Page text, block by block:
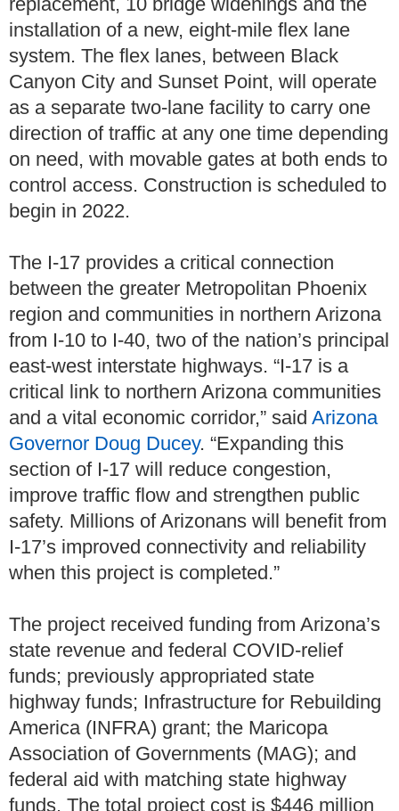
installation of a new, eight-mile flex lane
system. The flex lanes, between Black
Canyon City and Sunset Point, will operate
as a separate two-lane facility to carry one
direction of traffic at any one time depending
on need, with movable gates at both ends to
control access. Construction is scheduled to
begin in 2022.
The I-17 provides a critical connection
between the greater Metropolitan Phoenix
region and communities in northern Arizona
from I-10 to I-40, two of the nation’s principal
east-west interstate highways. “I-17 is a
critical link to northern Arizona communities
and a vital economic corridor,” said Arizona
Governor Doug Ducey. “Expanding this
section of I-17 will reduce congestion,
improve traffic flow and strengthen public
safety. Millions of Arizonans will benefit from
I-17’s improved connectivity and reliability
when this project is completed.”
The project received funding from Arizona’s
state revenue and federal COVID-relief
funds; previously appropriated state
highway funds; Infrastructure for Rebuilding
America (INFRA) grant; the Maricopa
Association of Governments (MAG); and
federal aid with matching state highway
funds. The total project cost is $446 million